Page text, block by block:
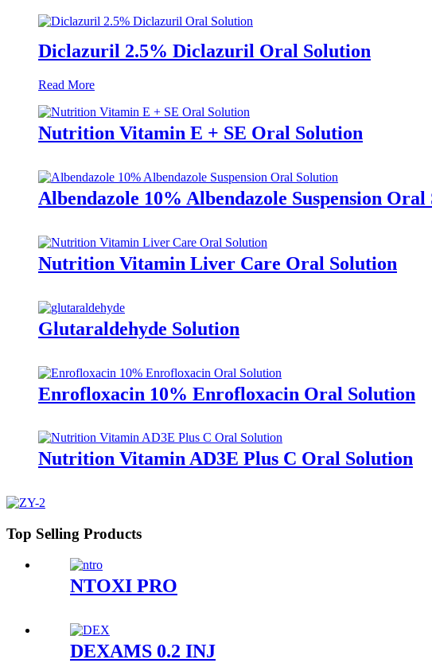
Diclazuril 2.5% Diclazuril Oral Solution
Read More
Nutrition Vitamin E + SE Oral Solution
Albendazole 10% Albendazole Suspension Oral
Nutrition Vitamin Liver Care Oral Solution
Glutaraldehyde Solution
Enrofloxacin 10% Enrofloxacin Oral Solution
Nutrition Vitamin AD3E Plus C Oral Solution
Top Selling Products
NTOXI PRO
DEXAMS 0.2 INJ